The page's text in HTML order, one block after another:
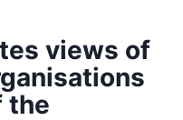
views of
the